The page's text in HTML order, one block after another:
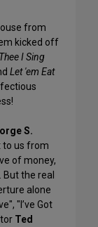
from
kicked off
I Sing
Let 'em Eat
S.
to us from
of money,
the real
alone
"I’ve Got
Ted